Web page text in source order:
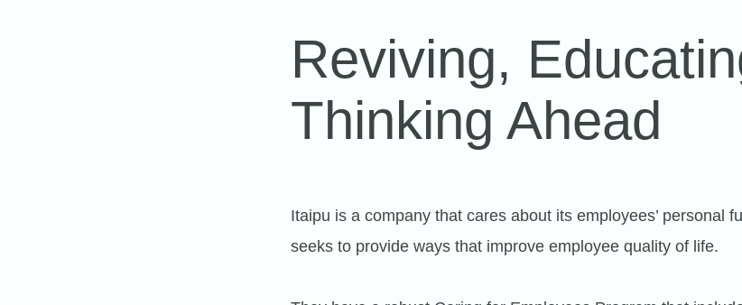
Reviving,
Thinking Ahead
Itaipu is a company that cares about its employees’ personal
seeks to provide ways that improve employee quality of life.